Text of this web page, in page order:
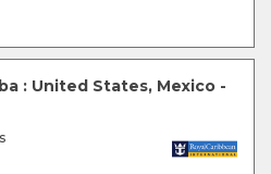
: United States, Mexico -